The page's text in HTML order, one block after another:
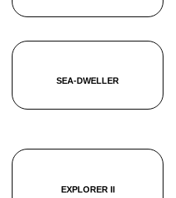
SEA-DWELLER
EXPLORER II